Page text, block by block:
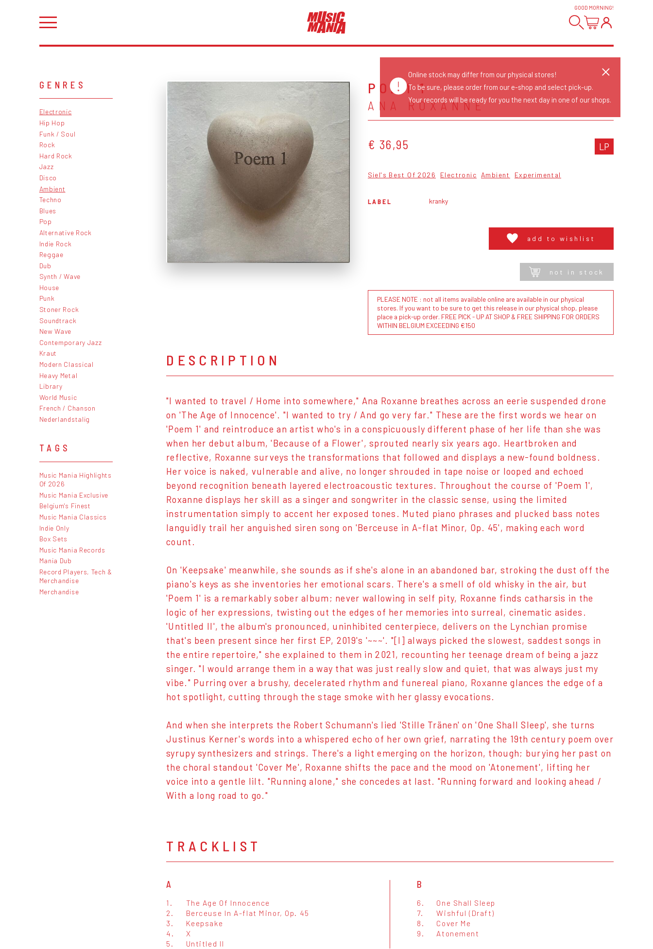
GOOD MORNING!
GENRES
Electronic
Hip Hop
Funk / Soul
Rock
Hard Rock
Jazz
Disco
Ambient
Techno
Blues
Pop
Alternative Rock
Indie Rock
Reggae
Dub
Synth / Wave
House
Punk
Stoner Rock
Soundtrack
New Wave
Contemporary Jazz
Kraut
Modern Classical
Heavy Metal
Library
World Music
French / Chanson
Nederlandstalig
TAGS
Music Mania Highlights
Of 2026
Music Mania Exclusive
Belgium's Finest
Music Mania Classics
Indie Only
Box Sets
Music Mania Records
Mania Dub
Record Players, Tech &
Merchandise
Merchandise
POEM 1
ANA ROXANNE
€ 36,95 LP
Siel's Best Of 2026 Electronic Ambient Experimental
LABEL kranky
add to wishlist
not in stock
PLEASE NOTE : not all items available online are available in our physical
stores. If you want to be sure to get this release in our physical shop, please
place a pick-up order. FREE PICK - UP AT SHOP & FREE SHIPPING FOR ORDERS
WITHIN BELGIUM EXCEEDING €150
DESCRIPTION
"I wanted to travel / Home into somewhere," Ana Roxanne breathes across an eerie suspended drone
on 'The Age of Innocence'. "I wanted to try / And go very far." These are the first words we hear on
'Poem 1' and reintroduce an artist who's in a conspicuously different phase of her life than she was
when her debut album, 'Because of a Flower', sprouted nearly six years ago. Heartbroken and
reflective, Roxanne surveys the transformations that followed and displays a new-found boldness.
Her voice is naked, vulnerable and alive, no longer shrouded in tape noise or looped and echoed
beyond recognition beneath layered electroacoustic textures. Throughout the course of 'Poem 1',
Roxanne displays her skill as a singer and songwriter in the classic sense, using the limited
instrumentation simply to accent her exposed tones. Muted piano phrases and plucked bass notes
languidly trail her anguished siren song on 'Berceuse in A-flat Minor, Op. 45', making each word
count.
On 'Keepsake' meanwhile, she sounds as if she's alone in an abandoned bar, stroking the dust off the
piano's keys as she inventories her emotional scars. There's a smell of old whisky in the air, but
'Poem 1' is a remarkably sober album; never wallowing in self pity, Roxanne finds catharsis in the
logic of her expressions, twisting out the edges of her memories into surreal, cinematic asides.
'Untitled II', the album's pronounced, uninhibited centerpiece, delivers on the Lynchian promise
that's been present since her first EP, 2019's '~~~'. "[I] always picked the slowest, saddest songs in
the entire repertoire," she explained to them in 2021, recounting her teenage dream of being a jazz
singer. "I would arrange them in a way that was just really slow and quiet, that was always just my
vibe." Purring over a brushy, decelerated rhythm and funereal piano, Roxanne glances the edge of a
hot spotlight, cutting through the stage smoke with her glassy evocations.
And when she interprets the Robert Schumann's lied 'Stille Tränen' on 'One Shall Sleep', she turns
Justinus Kerner's words into a whispered echo of her own grief, narrating the 19th century poem over
syrupy synthesizers and strings. There's a light emerging on the horizon, though; burying her past on
the choral standout 'Cover Me', Roxanne shifts the pace and the mood on 'Atonement', lifting her
voice into a gentle lilt. "Running alone," she concedes at last. "Running forward and looking ahead /
With a long road to go."
TRACKLIST
A
1.
The Age Of Innocence
2.
Berceuse In A-flat Minor, Op. 45
3.
Keepsake
4.
X
5.
Untitled II
B
6.
One Shall Sleep
7.
Wishful (Draft)
8.
Cover Me
9.
Atonement
Online stock may differ from our physical stores!
To be sure, please order from our e-shop and select pick-up.
Your records will be ready for you the next day in one of our shops.